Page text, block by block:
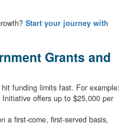
Start your journey with
Grants and
funding limits fast. For example:
offers up to $25,000 per
a first-come, first-served basis,